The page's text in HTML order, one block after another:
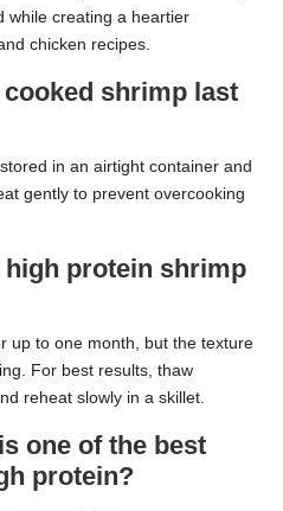
while creating a heartier
chicken recipes.
shrimp last
in an airtight container and
gently to prevent overcooking
high protein shrimp
up to one month, but the texture
For best results, thaw
reheat slowly in a skillet.
one of the best
protein?